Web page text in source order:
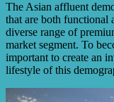
The Asian affluent
that are both functional
diverse range of
market segment. To
important to create an
lifestyle of this